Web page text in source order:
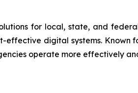
for local, state, and
effective digital systems.
operate more effectively